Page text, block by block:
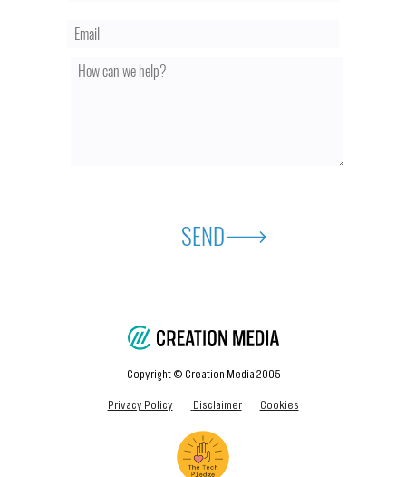
SEND
Copyright © Creation Media 2005
Privacy Policy Disclaimer Cookies